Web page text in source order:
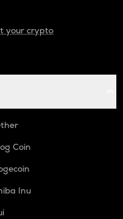
your crypto
Coin
Inu